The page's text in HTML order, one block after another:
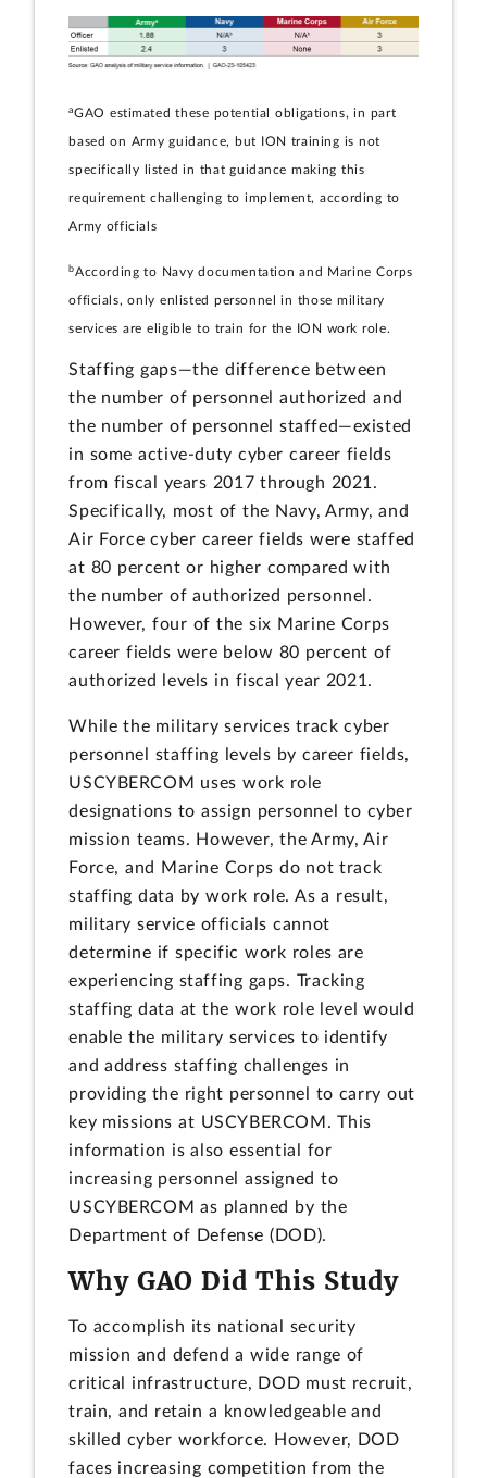
aGAO estimated these potential obligations, in part
based on Army guidance, but ION training is not
specifically listed in that guidance making this
requirement challenging to implement, according to
Army officials
bAccording to Navy documentation and Marine Corps
officials, only enlisted personnel in those military
services are eligible to train for the ION work role.
Staffing gaps—the difference between
the number of personnel authorized and
the number of personnel staffed—existed
in some active-duty cyber career fields
from fiscal years 2017 through 2021.
Specifically, most of the Navy, Army, and
Air Force cyber career fields were staffed
at 80 percent or higher compared with
the number of authorized personnel.
However, four of the six Marine Corps
career fields were below 80 percent of
authorized levels in fiscal year 2021.
While the military services track cyber
personnel staffing levels by career fields,
USCYBERCOM uses work role
designations to assign personnel to cyber
mission teams. However, the Army, Air
Force, and Marine Corps do not track
staffing data by work role. As a result,
military service officials cannot
determine if specific work roles are
experiencing staffing gaps. Tracking
staffing data at the work role level would
enable the military services to identify
and address staffing challenges in
providing the right personnel to carry out
key missions at USCYBERCOM. This
information is also essential for
increasing personnel assigned to
USCYBERCOM as planned by the
Department of Defense (DOD).
Why GAO Did This Study
To accomplish its national security
mission and defend a wide range of
critical infrastructure, DOD must recruit,
train, and retain a knowledgeable and
skilled cyber workforce. However, DOD
faces increasing competition from the